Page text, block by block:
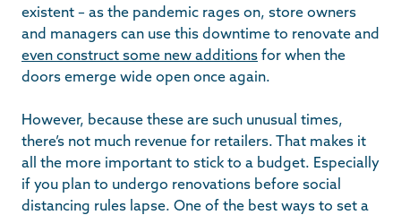
existent – as the pandemic rages on, store owners
and managers can use this downtime to renovate and
even construct some new additions for when the
doors emerge wide open once again.
However, because these are such unusual times,
there’s not much revenue for retailers. That makes it
all the more important to stick to a budget. Especially
if you plan to undergo renovations before social
distancing rules lapse. One of the best ways to set a